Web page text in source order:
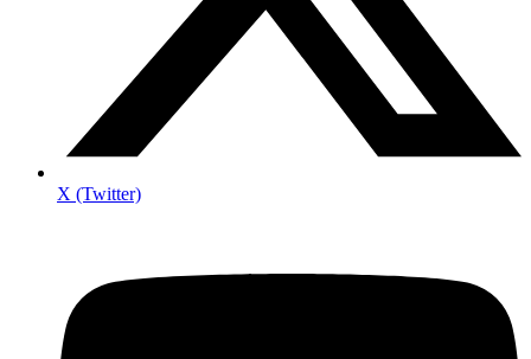
X (Twitter)